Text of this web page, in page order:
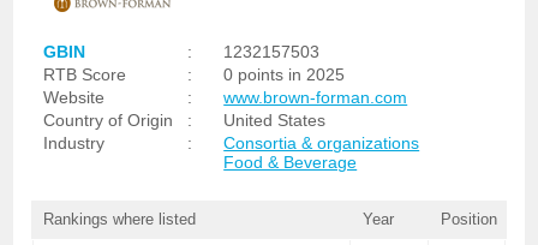
GBIN :
1232157503
RTB Score
:
0 points in 2025
Website
:
www.brown-forman.com
Country of Origin
:
United States
Industry
:
Consortia & organizations
Food & Beverage
Rankings where listed Year Position